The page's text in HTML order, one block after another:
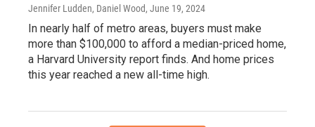
Jennifer Ludden, Daniel Wood, June 19, 2024
In nearly half of metro areas, buyers must make
more than $100,000 to afford a median-priced home,
a Harvard University report finds. And home prices
this year reached a new all-time high.